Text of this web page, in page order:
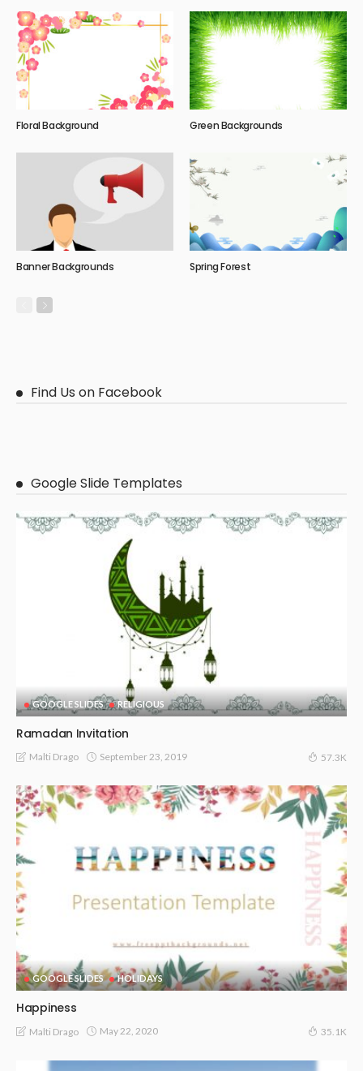
Floral Background Green Backgrounds
Banner Backgrounds Spring Forest
Find Us on Facebook
Google Slide Templates
GOOGLE SLIDES RELIGIOUS
Ramadan Invitation
Malti Drago September 23, 2019 57.3K
GOOGLE SLIDES HOLIDAYS
Happiness
Malti Drago May 22, 2020 35.1K